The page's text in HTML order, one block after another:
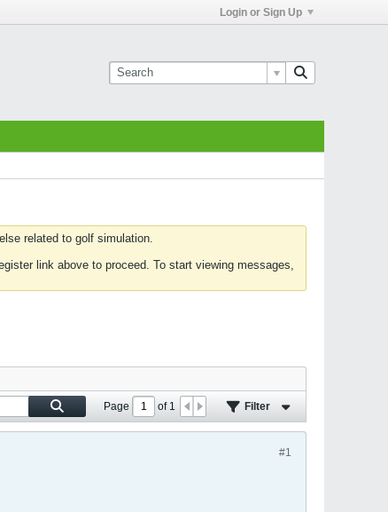
Login or Sign Up
related to golf simulation.
link above to proceed. To start viewing messages,
Page of1 Filter
#1